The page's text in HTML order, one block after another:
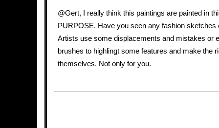
@Gert, I really think this paintings are painted in
PURPOSE. Have you seen any fashion sketches
Artists use some displacements and mistakes or
brushes to highlingt some features and make the
themselves. Not only for you.